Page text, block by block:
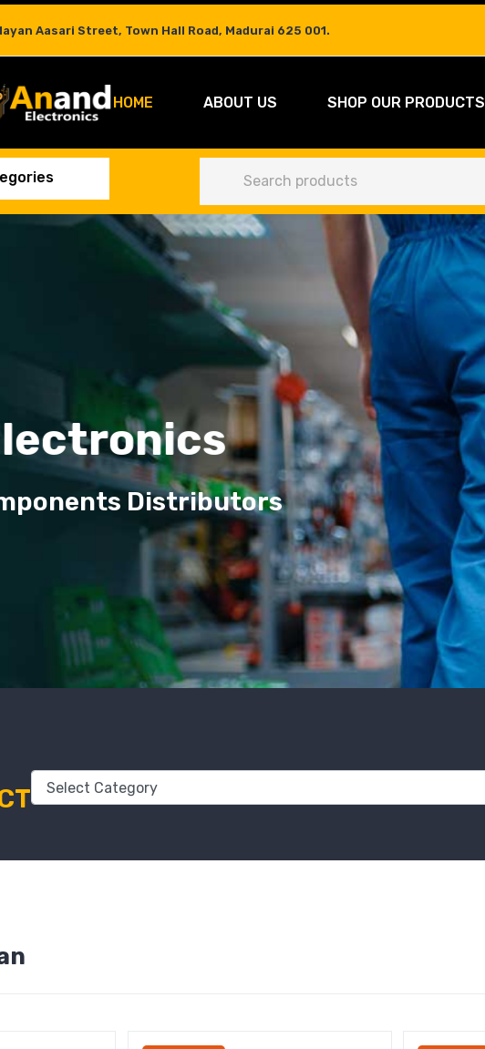
Aasari Street, Town Hall Road, Madurai 625 001.
HOME ABOUT US SHOP OUR PRODUCTS
Distributors